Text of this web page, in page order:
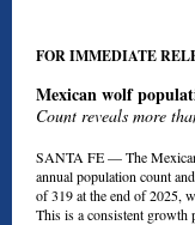
FOR IMMEDIATE
Mexican wolf
Count reveals more
SANTA FE —The
annual population count
of 319 at the end of 2025,
This is a consistent growth